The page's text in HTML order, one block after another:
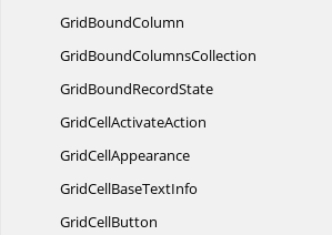
GridBoundColumn
GridBoundColumnsCollection
GridBoundRecordState
GridCellActivateAction
GridCellAppearance
GridCellBaseTextInfo
GridCellButton